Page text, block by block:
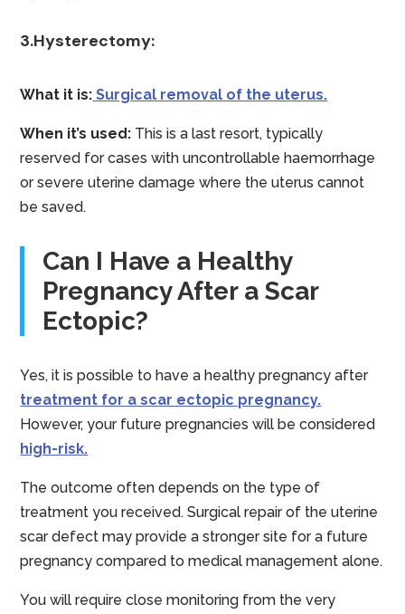
3.Hysterectomy:
What it is: Surgical removal of the uterus.
When it’s used: This is a last resort, typically
reserved for cases with uncontrollable haemorrhage
or severe uterine damage where the uterus cannot
be saved.
Can I Have a Healthy
Pregnancy After a Scar
Ectopic?
Yes, it is possible to have a healthy pregnancy after
treatment for a scar ectopic pregnancy.
However, your future pregnancies will be considered
high-risk.
The outcome often depends on the type of
treatment you received. Surgical repair of the uterine
scar defect may provide a stronger site for a future
pregnancy compared to medical management alone.
You will require close monitoring from the very